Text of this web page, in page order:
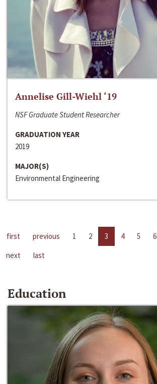
Annelise Gill-Wiehl ‘19
NSF Graduate Student Researcher
GRADUATION YEAR
2019
MAJOR(S)
Environmental Engineering
first previous 1 2 3 4 5 6
next
last
Education